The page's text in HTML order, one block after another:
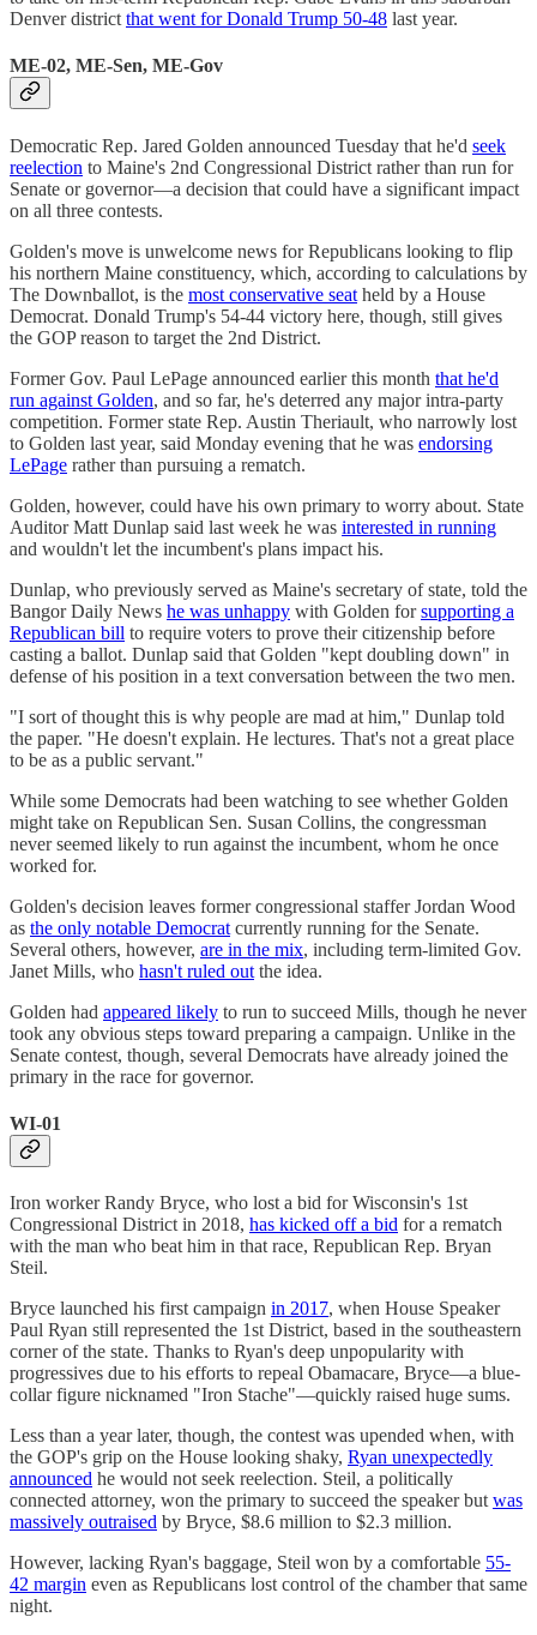
Denver district that went for Donald Trump 50-48 last year.
ME-02, ME-Sen, ME-Gov
Democratic Rep. Jared Golden announced Tuesday that he'd seek
reelection to Maine's 2nd Congressional District rather than run for
Senate or governor—a decision that could have a significant impact
on all three contests.
Golden's move is unwelcome news for Republicans looking to flip
his northern Maine constituency, which, according to calculations by
The Downballot, is the most conservative seat held by a House
Democrat. Donald Trump's 54-44 victory here, though, still gives
the GOP reason to target the 2nd District.
Former Gov. Paul LePage announced earlier this month that he'd
run against Golden, and so far, he's deterred any major intra-party
competition. Former state Rep. Austin Theriault, who narrowly lost
to Golden last year, said Monday evening that he was endorsing
LePage rather than pursuing a rematch.
Golden, however, could have his own primary to worry about. State
Auditor Matt Dunlap said last week he was interested in running
and wouldn't let the incumbent's plans impact his.
Dunlap, who previously served as Maine's secretary of state, told the
Bangor Daily News he was unhappy with Golden forsupporting a
Republican bill to require voters to prove their citizenship before
casting a ballot. Dunlap said that Golden "kept doubling down" in
defense of his position in a text conversation between the two men.
"I sort of thought this is why people are mad at him," Dunlap told
the paper. "He doesn't explain. He lectures. That's not a great place
to be as a public servant."
While some Democrats had been watching to see whether Golden
might take on Republican Sen. Susan Collins, the congressman
never seemed likely to run against the incumbent, whom he once
worked for.
Golden's decision leaves former congressional staffer Jordan Wood
as the only notable Democrat currently running for the Senate.
Several others, however, are in the mix, including term-limited Gov.
Janet Mills, who hasn't ruled out the idea.
Golden had appeared likely to run to succeed Mills, though he never
took any obvious steps toward preparing a campaign. Unlike in the
Senate contest, though, several Democrats have already joined the
primary in the race for governor.
WI-01
Iron worker Randy Bryce, who lost a bid for Wisconsin's 1st
Congressional District in 2018, has kicked off a bid for a rematch
with the man who beat him in that race, Republican Rep. Bryan
Steil.
Bryce launched his first campaign in 2017, when House Speaker
Paul Ryan still represented the 1st District, based in the southeastern
corner of the state. Thanks to Ryan's deep unpopularity with
progressives due to his efforts to repeal Obamacare, Bryce—a blue-
collar figure nicknamed "Iron Stache"—quickly raised huge sums.
Less than a year later, though, the contest was upended when, with
the GOP's grip on the House looking shaky, Ryan unexpectedly
announced he would not seek reelection. Steil, a politically
connected attorney, won the primary to succeed the speaker but was
massively outraised by Bryce, $8.6 million to $2.3 million.
However, lacking Ryan's baggage, Steil won by a comfortable 55-
42 margin even as Republicans lost control of the chamber that same
night.